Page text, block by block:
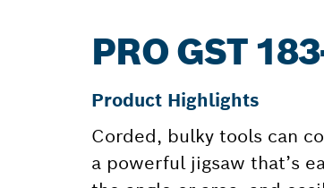
PRO GST
Product Highlights
Corded, bulky tools can
a powerful jigsaw that’s